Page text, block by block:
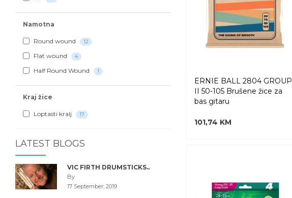
Namotna
Round wound 12
Flat wound 4
Half Round Wound 1
Kraj žice
Loptasti kralj 17
LATEST BLOGS
VIC FIRTH DRUMSTICKS..
By
17 September, 2019
ERNIE BALL 2804 GROUP
II 50-105 Brušene žice za
bas gitaru
101,74 KM